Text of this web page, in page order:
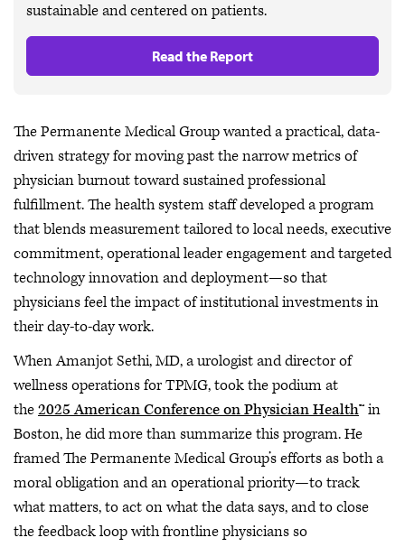
sustainable and centered on patients.
Read the Report
The Permanente Medical Group wanted a practical, data-
driven strategy for moving past the narrow metrics of
physician burnout toward sustained professional
fulfillment. The health system staff developed a program
that blends measurement tailored to local needs, executive
commitment, operational leader engagement and targeted
technology innovation and deployment—so that
physicians feel the impact of institutional investments in
their day-to-day work.
When Amanjot Sethi, MD, a urologist and director of
wellness operations for TPMG, took the podium at
the2025 American Conference on Physician Health™ in
Boston, he did more than summarize this program. He
framed The Permanente Medical Group’s efforts as both a
moral obligation and an operational priority—to track
what matters, to act on what the data says, and to close
the feedback loop with frontline physicians so